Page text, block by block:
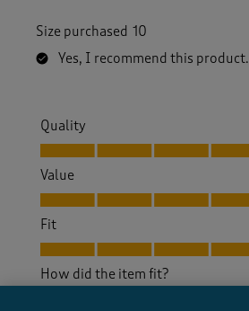
Size purchased 10
Yes, I recommend this product.
Quality
Quality, 5.0 out of 5
Value
Value, 5.0 out of 5
Fit
Fit, 5.0 out of 5
How did the item fit?